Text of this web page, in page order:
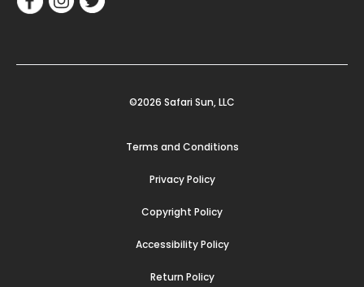
©2026 Safari Sun, LLC
Terms and Conditions
Privacy Policy
Copyright Policy
Accessibility Policy
Return Policy